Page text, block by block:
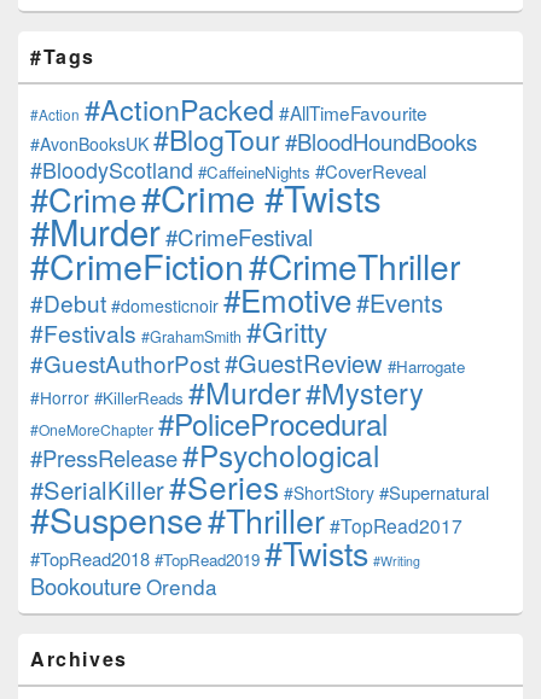
#Tags
#Action #ActionPacked #AllTimeFavourite
#AvonBooksUK #BlogTour#BloodHoundBooks
#BloodyScotland #CaffeineNights #CoverReveal
#Crime#Crime #Twists
#Murder#CrimeFestival
#CrimeFiction#CrimeThriller
#Debut #domesticnoir #Emotive#Events
#Festivals #GrahamSmith #Gritty
#GuestAuthorPost#GuestReview #Harrogate
#Horror #KillerReads #Murder#Mystery
#OneMoreChapter #PoliceProcedural
#PressRelease#Psychological
#SerialKiller#Series #ShortStory #Supernatural
#Suspense#Thriller#TopRead2017
#TopRead2018 #TopRead2019 #Twists #Writing
BookoutureOrenda
Archives